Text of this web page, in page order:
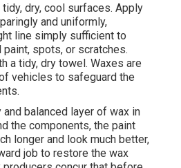
dry, cool surfaces. Apply
and uniformly,
line simply sufficient to
spots, or scratches.
a tidy, dry towel. Waxes are
vehicles to safeguard the
and balanced layer of wax in
the components, the paint
longer and look much better,
job to restore the wax